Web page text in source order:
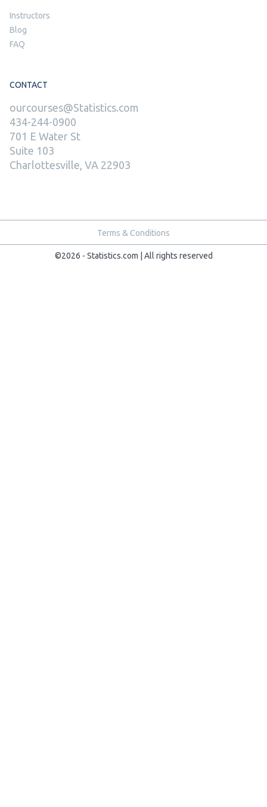
Instructors
Blog
FAQ
CONTACT
ourcourses@Statistics.com
434-244-0900
701 E Water St
Suite 103
Charlottesville, VA 22903
Terms & Conditions
©2026 - Statistics.com | All rights reserved